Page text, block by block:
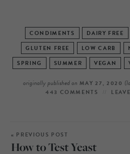
CONDIMENTS DAIRY FREE
GLUTEN FREE
LOW CARB
SPRING
SUMMER VEGAN
originally published on MAY 27, 2020
443 COMMENTS
« PREVIOUS POST
How to Test Yeast